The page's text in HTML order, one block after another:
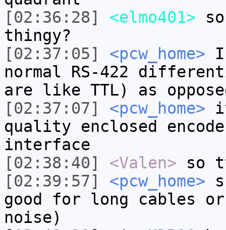
[02:36:28]
<elmo401>
thingy?
[02:37:05]
<pcw_home> I
normal RS-422
are like TTL) as
[02:37:07]
<pcw_home>
quality enclosed
interface
[02:38:40]
<Valen> so
[02:39:57]
<pcw_home>
good for long cables or
noise)